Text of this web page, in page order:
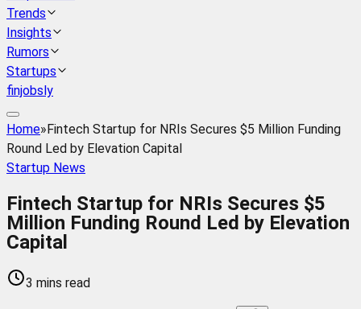
Trends
Insights
Rumors
Startups
finjobsly
Home»Fintech Startup for NRIs Secures $5 Million Funding
Round Led by Elevation Capital
Startup News
Fintech Startup for NRIs Secures $5
Million Funding Round Led by Elevation
Capital
3 mins read